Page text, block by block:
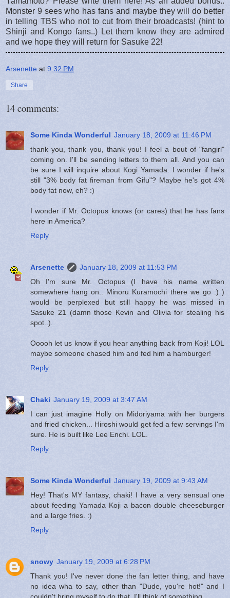
Monster 9 sees who has fans and maybe they will do better
in telling TBS who not to cut from their broadcasts! (hint to
Shinji and Kongo fans..) Let them know they are admired
and we hope they will return for Sasuke 22!
Arsenette at 9:32 PM
Share
14 comments:
Some Kinda Wonderful January 18, 2009 at 11:46 PM
thank you, thank you, thank you! I feel a bout of "fangirl"
coming on. I'll be sending letters to them all. And you can
be sure I will inquire about Kogi Yamada. I wonder if he's
still "3% body fat fireman from Gifu"? Maybe he's got 4%
body fat now, eh? :)
I wonder if Mr. Octopus knows (or cares) that he has fans
here in America?
Reply
Arsenette
January 18, 2009 at 11:53 PM
Oh I'm sure Mr. Octopus (I have his name written
somewhere hang on.. Minoru Kuramochi there we go :) )
would be perplexed but still happy he was missed in
Sasuke 21 (damn those Kevin and Olivia for stealing his
spot..).
Ooooh let us know if you hear anything back from Koji! LOL
maybe someone chased him and fed him a hamburger!
Reply
Chaki January 19, 2009 at 3:47 AM
I can just imagine Holly on Midoriyama with her burgers
and fried chicken... Hiroshi would get fed a few servings I'm
sure. He is built like Lee Enchi. LOL.
Reply
Some Kinda Wonderful January 19, 2009 at 9:43 AM
Hey! That's MY fantasy, chaki! I have a very sensual one
about feeding Yamada Koji a bacon double cheeseburger
and a large fries. :)
Reply
snowy January 19, 2009 at 6:28 PM
Thank you! I've never done the fan letter thing, and have
no idea wha to say, other than "Dude, you're hot!" and I